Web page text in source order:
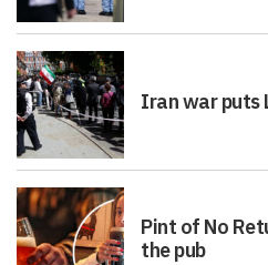
Iran war puts
Pint of No
the pub